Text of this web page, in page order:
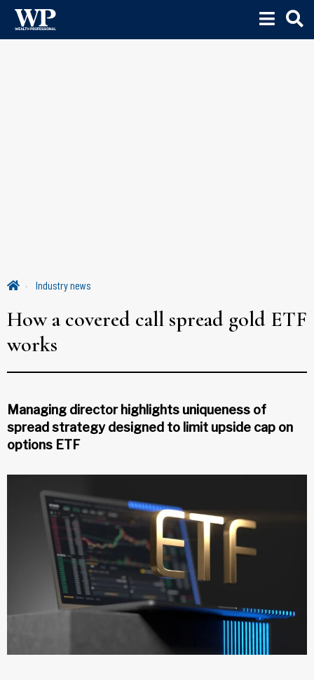
Industry news
How a covered call spread gold ETF
works
Managing director highlights uniqueness of
spread strategy designed to limit upside cap on
options ETF